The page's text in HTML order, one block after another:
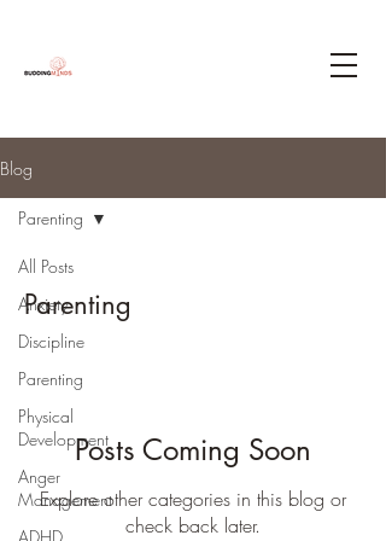
Blog
All Posts
Anxiety
Discipline
Parenting
Physical
Development
Anger
Management
Parenting
Parenting
Posts Coming Soon
Explore other categories in this blog or
check back later.